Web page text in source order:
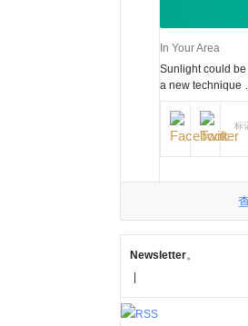
In Your Area
Sunlight could
a new technique …
标
Newsletter。